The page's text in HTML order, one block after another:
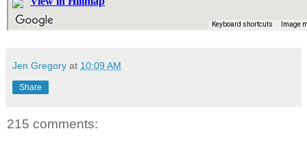
Jen Gregory at 10:09 AM
Share
215 comments: